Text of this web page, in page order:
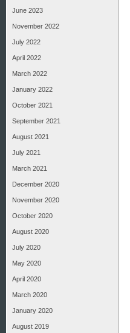
June 2023
November 2022
July 2022
April 2022
March 2022
January 2022
October 2021
September 2021
August 2021
July 2021
March 2021
December 2020
November 2020
October 2020
August 2020
July 2020
May 2020
April 2020
March 2020
January 2020
August 2019